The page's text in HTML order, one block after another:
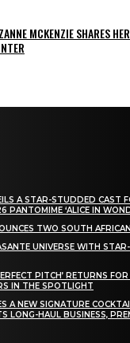
MCKENZIE SHARES
A STAR-STUDDED CAST
PANTOMIME ‘ALICE IN
TWO SOUTH
UNIVERSE WITH
PITCH’ RETURNS
IN THE SPOTLIGHT
A NEW SIGNATURE
LONG-HAUL BUSINESS,